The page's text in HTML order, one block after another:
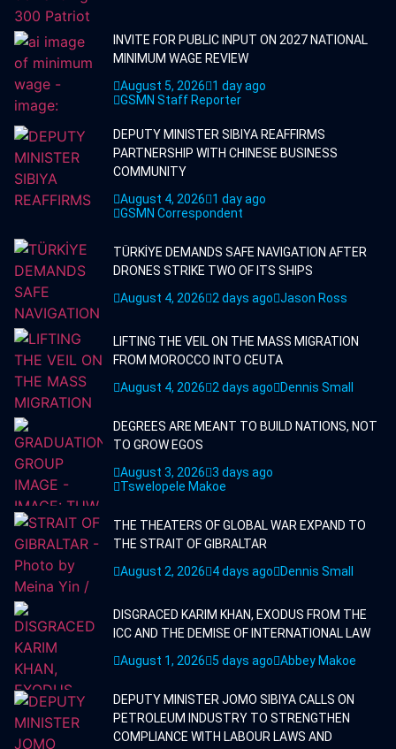
INVITE FOR PUBLIC INPUT ON 2027 NATIONAL
MINIMUM WAGE REVIEW
August 5, 2026
1 day ago
GSMN Staff Reporter
DEPUTY MINISTER SIBIYA REAFFIRMS
PARTNERSHIP WITH CHINESE BUSINESS
COMMUNITY
August 4, 2026
1 day ago
GSMN Correspondent
TÜRKİYE DEMANDS SAFE NAVIGATION AFTER
DRONES STRIKE TWO OF ITS SHIPS
August 4, 2026
2 days ago Jason Ross
LIFTING THE VEIL ON THE MASS MIGRATION
FROM MOROCCO INTO CEUTA
August 4, 2026
2 days ago Dennis Small
DEGREES ARE MEANT TO BUILD NATIONS, NOT
TO GROW EGOS
August 3, 2026 3 days ago
Tswelopele Makoe
THE THEATERS OF GLOBAL WAR EXPAND TO
THE STRAIT OF GIBRALTAR
August 2, 2026
4 days ago Dennis Small
DISGRACED KARIM KHAN, EXODUS FROM THE
ICC AND THE DEMISE OF INTERNATIONAL LAW
August 1, 2026
5 days ago Abbey Makoe
DEPUTY MINISTER JOMO SIBIYA CALLS ON
PETROLEUM INDUSTRY TO STRENGTHEN
COMPLIANCE WITH LABOUR LAWS AND